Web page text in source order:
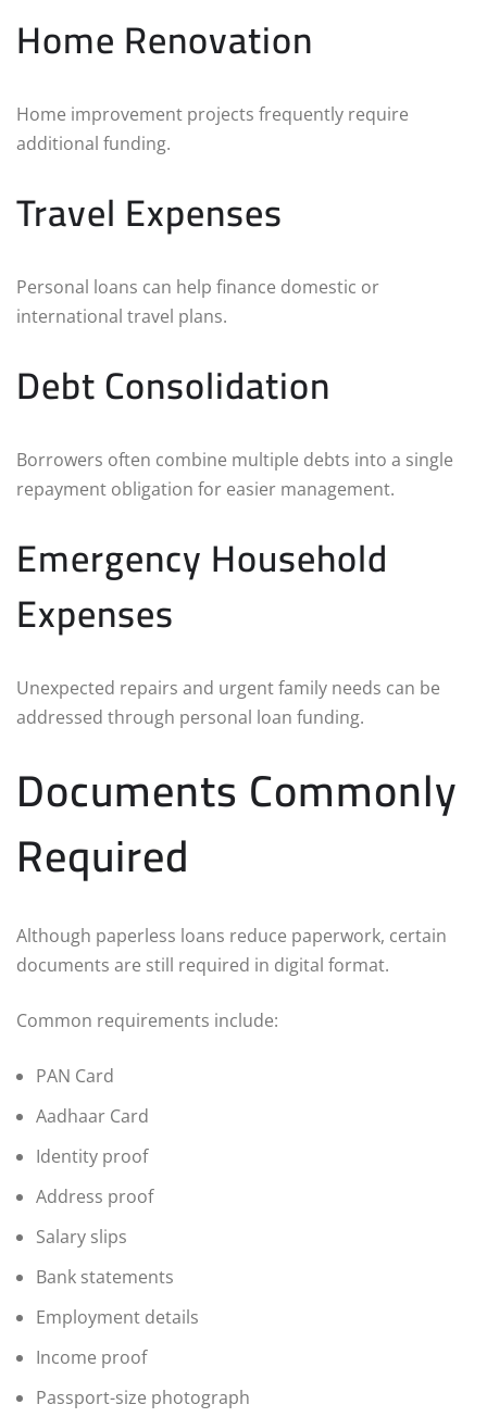
Home Renovation
Home improvement projects frequently require
additional funding.
Travel Expenses
Personal loans can help finance domestic or
international travel plans.
Debt Consolidation
Borrowers often combine multiple debts into a single
repayment obligation for easier management.
Emergency Household
Expenses
Unexpected repairs and urgent family needs can be
addressed through personal loan funding.
Documents Commonly
Required
Although paperless loans reduce paperwork, certain
documents are still required in digital format.
Common requirements include:
PAN Card
Aadhaar Card
Identity proof
Address proof
Salary slips
Bank statements
Employment details
Income proof
Passport-size photograph